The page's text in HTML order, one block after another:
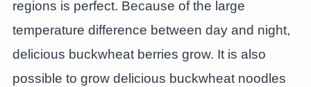
regions is perfect. Because of the large
temperature difference between day and night,
delicious buckwheat berries grow. It is also
possible to grow delicious buckwheat noodles